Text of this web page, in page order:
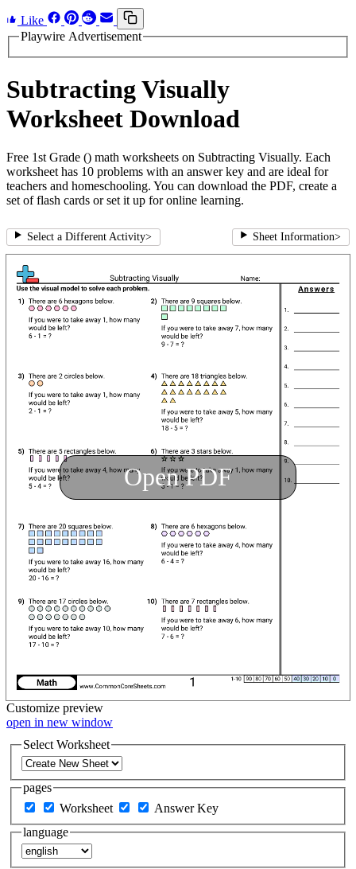
Like
Playwire Advertisement
Subtracting Visually
Worksheet Download
Free 1st Grade () math worksheets on Subtracting Visually. Each
worksheet has 10 problems with an answer key and are ideal for
teachers and homeschooling. You can download the PDF, create a
set of flash cards or set it up for online learning.
Select a Different Activity> Sheet Information>
Open PDF
Customize preview
open in new window
Select Worksheet
pages
Worksheet
Answer Key
language